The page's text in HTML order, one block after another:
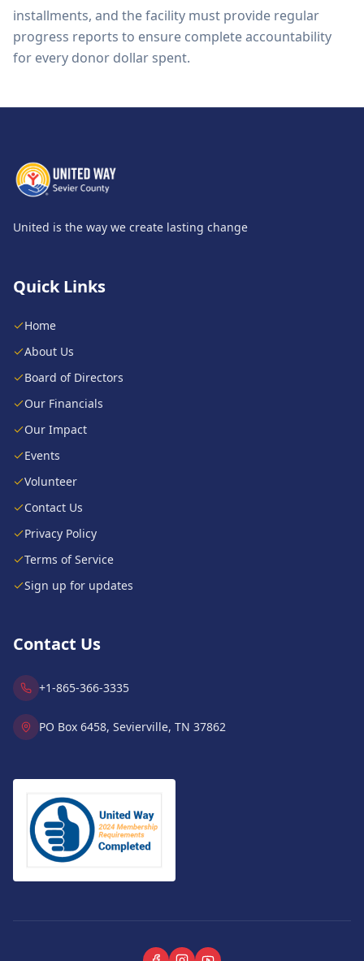
installments, and the facility must provide regular
progress reports to ensure complete accountability
for every donor dollar spent.
United is the way we create lasting change
Quick Links
Home
About Us
Board of Directors
Our Financials
Our Impact
Events
Volunteer
Contact Us
Privacy Policy
Terms of Service
Sign up for updates
Contact Us
+1-865-366-3335
PO Box 6458, Sevierville, TN 37862